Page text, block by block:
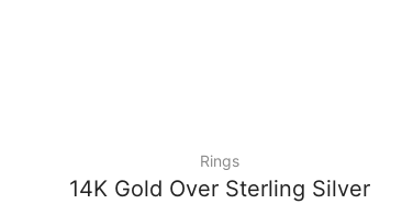
Rings
14K Gold Over Sterling Silver